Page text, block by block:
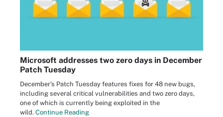
Microsoft addresses two zero days in December
Patch Tuesday
December's Patch Tuesday features fixes for 48 new bugs,
including several critical vulnerabilities and two zero days,
one of which is currently being exploited in the
wild. Continue Reading